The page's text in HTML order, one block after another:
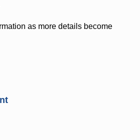
as more details become